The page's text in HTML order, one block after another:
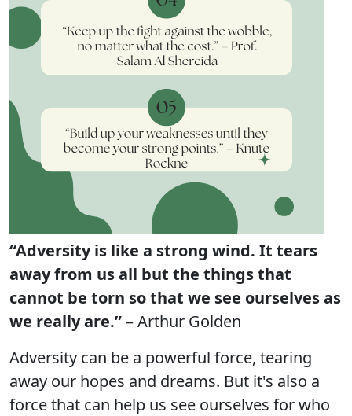
“Adversity is like a strong wind. It tears
away from us all but the things that
cannot be torn so that we see ourselves as
we really are.”– Arthur Golden
Adversity can be a powerful force, tearing
away our hopes and dreams. But it's also a
force that can help us see ourselves for who